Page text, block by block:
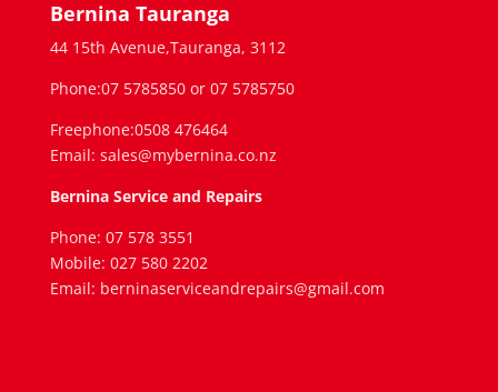
Bernina Tauranga
44 15th Avenue,Tauranga, 3112
Phone:07 5785850 or 07 5785750
Freephone:0508 476464
Email: sales@mybernina.co.nz
Bernina Service and Repairs
Phone: 07 578 3551
Mobile: 027 580 2202
Email: berninaserviceandrepairs@gmail.com